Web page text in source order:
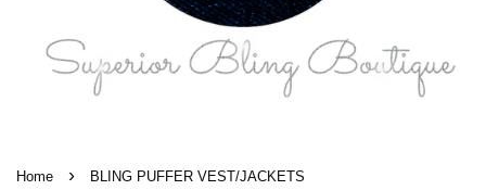
Home › BLING PUFFER VEST/JACKETS